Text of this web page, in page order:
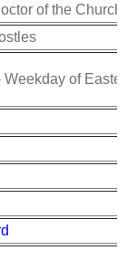
of the Church
of